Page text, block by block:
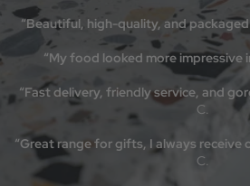
“Beautiful, high-quality, and packaged
“My food looked more impressive
“Fast delivery, friendly service, and
C.
“Great range for gifts, I always receive
C.